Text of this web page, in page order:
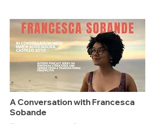
A Conversation with Francesca
Sobande